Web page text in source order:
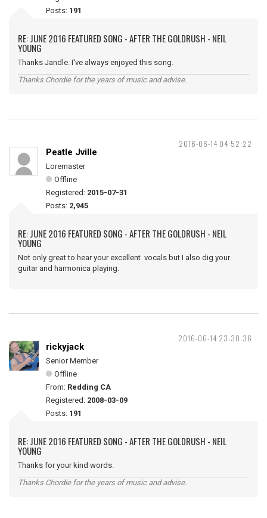
Posts: 191
RE: JUNE 2016 FEATURED SONG - AFTER THE GOLDRUSH - NEIL
YOUNG
Thanks Jandle. I've always enjoyed this song.
Thanks Chordie for the years of music and advise.
2016-06-14 04:52:22
Peatle Jville
Loremaster
Offline
Registered: 2015-07-31
Posts: 2,945
RE: JUNE 2016 FEATURED SONG - AFTER THE GOLDRUSH - NEIL
YOUNG
Not only great to hear your excellent vocals but I also dig your
guitar and harmonica playing.
2016-06-14 23:30:36
rickyjack
Senior Member
Offline
From: Redding CA
Registered: 2008-03-09
Posts: 191
RE: JUNE 2016 FEATURED SONG - AFTER THE GOLDRUSH - NEIL
YOUNG
Thanks for your kind words.
Thanks Chordie for the years of music and advise.